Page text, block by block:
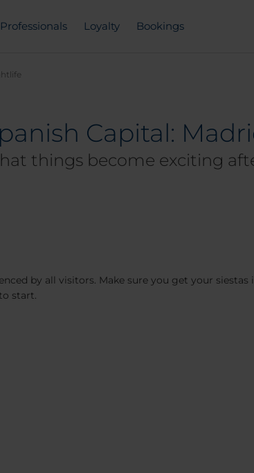
Professionals Loyalty Bookings
Capital:
things become exciting
by all visitors. Make sure you get your
start.